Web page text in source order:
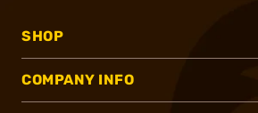
SHOP
COMPANY INFO